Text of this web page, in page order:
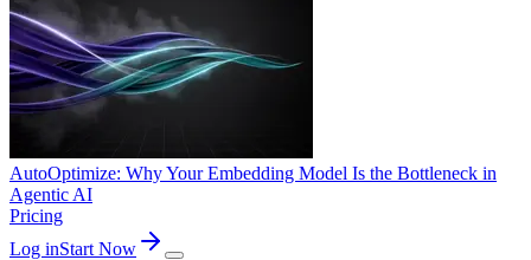
AutoOptimize: Why Your Embedding Model Is the Bottleneck in
Agentic AI
Pricing
Log inStart Now